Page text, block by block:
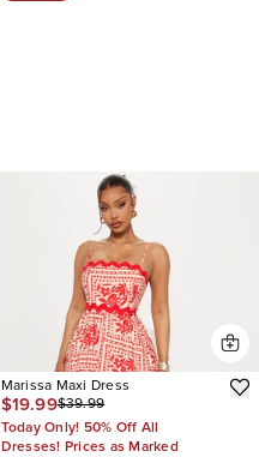
Marissa Maxi Dress
$19.99$39.99
Today Only! 50% Off All
Dresses! Prices as Marked